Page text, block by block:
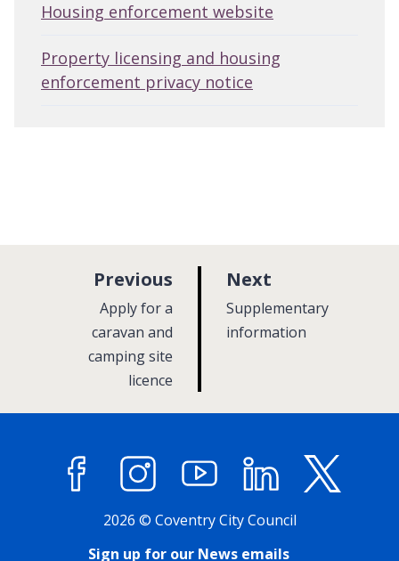
Housing enforcement website
Property licensing and housing
enforcement privacy notice
Next
a
g
:Supplementary
information
Previous
:Apply for a
caravan and
camping site
licence
FacebookInstagramYouTube LinkedIn
2026 © Coventry City Council
Sign up for our News emails